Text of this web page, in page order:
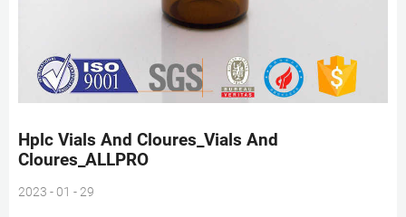
Hplc Vials And Cloures_Vials And
Cloures_ALLPRO
2023 - 01 - 29